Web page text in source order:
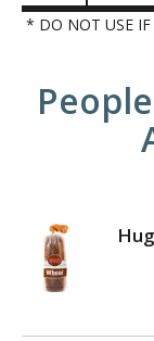
* DO NOT USE IF